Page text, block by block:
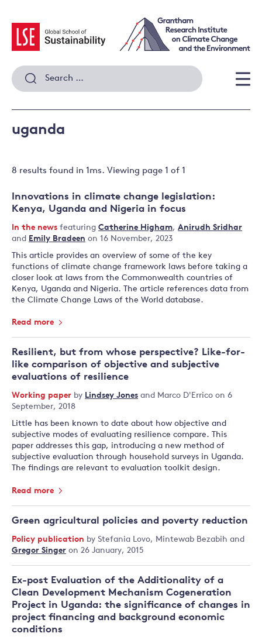
content
Search
for:
uganda
8 results found in 1ms. Viewing page 1 of 1
Innovations in climate change legislation:
Kenya, Uganda and Nigeria in focus
In the news featuring Catherine Higham, Anirudh Sridhar
and Emily Bradeen on 16 November, 2023
This article provides an overview of some of the key
functions of climate change framework laws before taking a
closer look at laws from the Commonwealth countries of
Kenya, Uganda and Nigeria. The article references data from
the Climate Change Laws of the World database.
Read more
Resilient, but from whose perspective? Like-for-
like comparison of objective and subjective
evaluations of resilience
Working paper by Lindsey Jones and Marco D'Errico on 6
September, 2018
Little has been known to date about how objective and
subjective modes of evaluating resilience compare. This
paper addresses this gap, introducing a new method of
subjective evaluation through household surveys in Uganda.
The findings are relevant to evaluation toolkit design.
Read more
Green agricultural policies and poverty reduction
Policy publication by Stefania Lovo, Mintewab Bezabih and
Gregor Singer on 26 January, 2015
Ex-post Evaluation of the Additionality of a
Clean Development Mechanism Cogeneration
Project in Uganda: the significance of changes in
project financing and background economic
conditions